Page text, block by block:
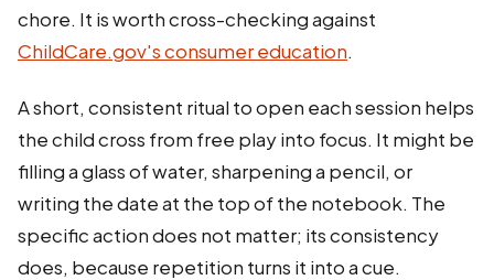
chore. It is worth cross-checking against
ChildCare.gov's consumer education.
A short, consistent ritual to open each session helps
the child cross from free play into focus. It might be
filling a glass of water, sharpening a pencil, or
writing the date at the top of the notebook. The
specific action does not matter; its consistency
does, because repetition turns it into a cue.